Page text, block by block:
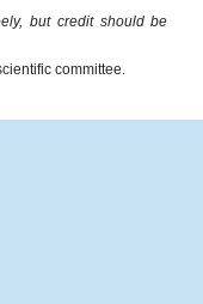
but credit should be
committee.